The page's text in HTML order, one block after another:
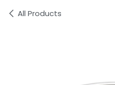
All Products